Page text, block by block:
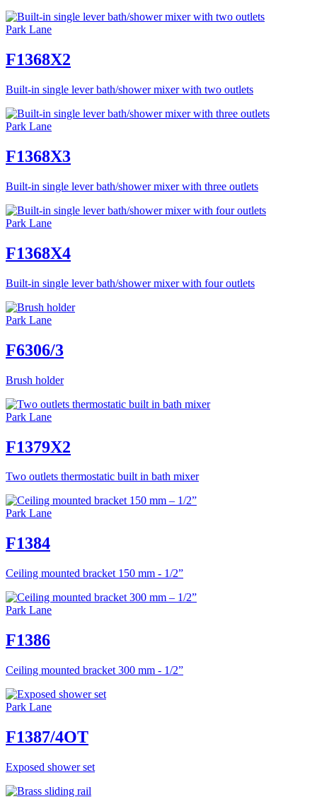
Park Lane
F1368X2
Built-in single lever bath/shower mixer with two outlets
Park Lane
F1368X3
Built-in single lever bath/shower mixer with three outlets
Park Lane
F1368X4
Built-in single lever bath/shower mixer with four outlets
Park Lane
F6306/3
Brush holder
Park Lane
F1379X2
Two outlets thermostatic built in bath mixer
Park Lane
F1384
Ceiling mounted bracket 150 mm - 1/2”
Park Lane
F1386
Ceiling mounted bracket 300 mm - 1/2”
Park Lane
F1387/4OT
Exposed shower set